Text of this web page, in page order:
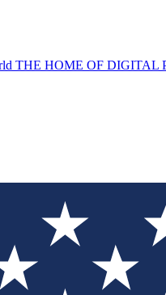
THE HOME OF DIGITAL